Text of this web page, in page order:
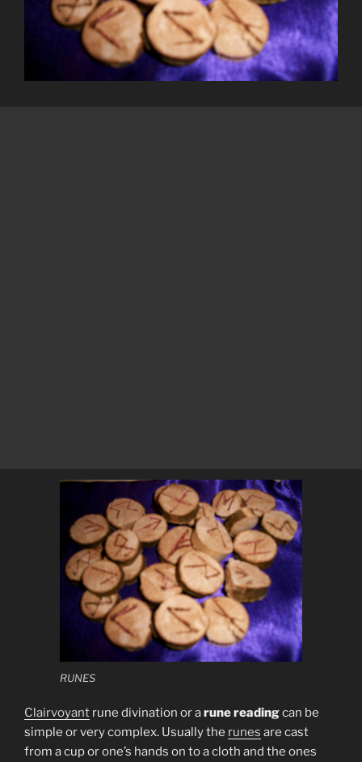
RUNES
Clairvoyant rune divination or arune readingcan be
simple or very complex. Usually the runes are cast
from a cup or one’s hands on to a cloth and the ones